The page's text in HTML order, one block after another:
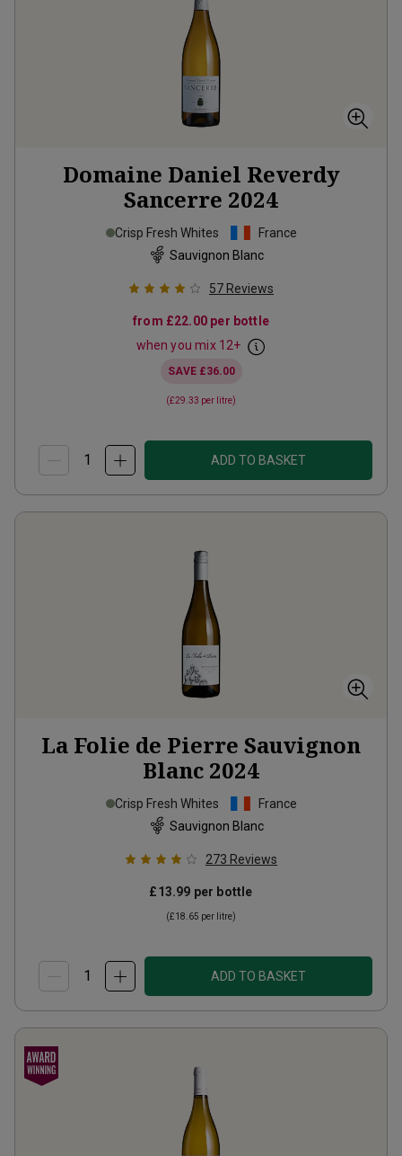
Domaine Daniel Reverdy
Sancerre 2024
Crisp Fresh Whites
France
Sauvignon Blanc
57 Reviews
from £22.00 per bottle
when you mix 12+
SAVE £36.00
(£29.33 per litre)
ADD TO BASKET
La Folie de Pierre Sauvignon
Blanc 2024
Crisp Fresh Whites
France
Sauvignon Blanc
273 Reviews
£13.99 per bottle
(£18.65 per litre)
ADD TO BASKET